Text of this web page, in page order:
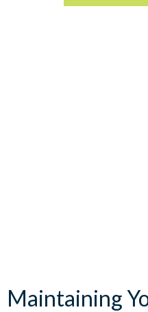
Maintaining